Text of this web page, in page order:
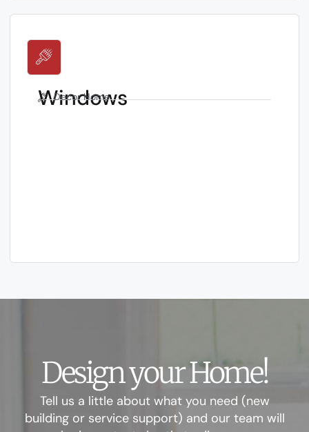
Windows
Decor Home
Design your Home!
Tell us a little about what you need (new
building or service support) and our team will